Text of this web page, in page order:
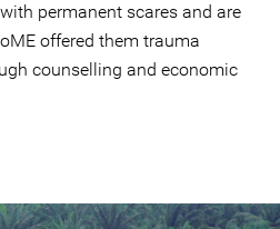
permanent scares and are
offered them trauma
counselling and economic